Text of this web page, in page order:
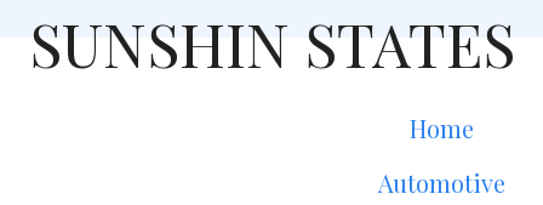
SUNSHIN STATES
Home
Automotive